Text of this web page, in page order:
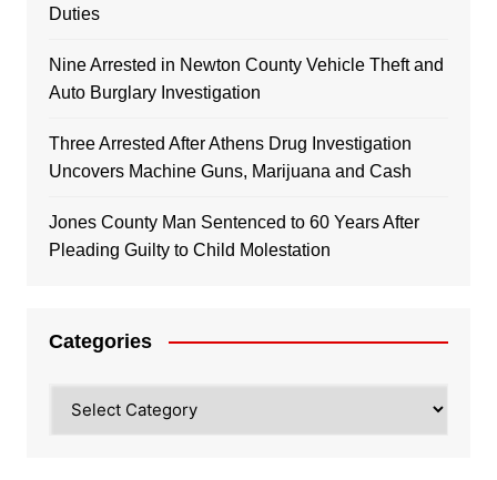
Duties
Nine Arrested in Newton County Vehicle Theft and
Auto Burglary Investigation
Three Arrested After Athens Drug Investigation
Uncovers Machine Guns, Marijuana and Cash
Jones County Man Sentenced to 60 Years After
Pleading Guilty to Child Molestation
Categories